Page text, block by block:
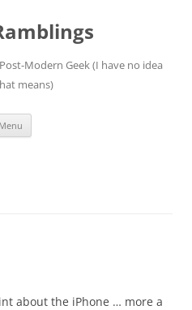
Modern Geek (I have no idea
means)
Menu
about the iPhone … more a